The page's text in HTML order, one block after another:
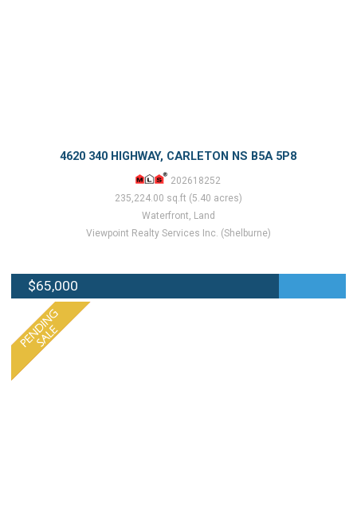
4620 340 HIGHWAY, CARLETON NS B5A 5P8
202618252
235,224.00 sq.ft (5.40 acres)
Waterfront, Land
Viewpoint Realty Services Inc. (Shelburne)
$65,000